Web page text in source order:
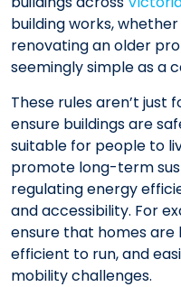
building works,
renovating an older
seemingly simple as a
These rules aren’t just
ensure buildings are
suitable for people to
promote long-term
regulating energy
and accessibility. For
ensure that homes
efficient to run, and
mobility challenges.